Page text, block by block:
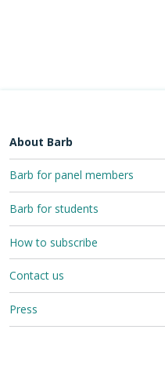
About Barb
Barb for panel members
Barb for students
How to subscribe
Contact us
Press